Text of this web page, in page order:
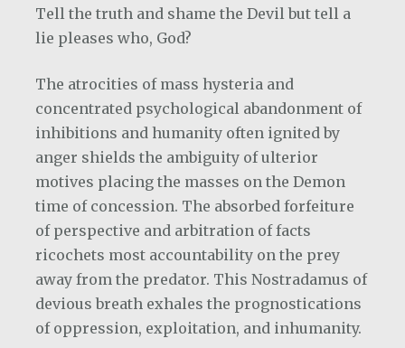
Tell the truth and shame the Devil but tell a
lie pleases who, God?
The atrocities of mass hysteria and
concentrated psychological abandonment of
inhibitions and humanity often ignited by
anger shields the ambiguity of ulterior
motives placing the masses on the Demon
time of concession. The absorbed forfeiture
of perspective and arbitration of facts
ricochets most accountability on the prey
away from the predator. This Nostradamus of
devious breath exhales the prognostications
of oppression, exploitation, and inhumanity.